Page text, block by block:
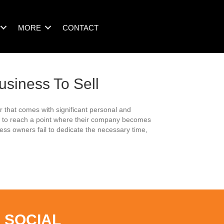
MORE CONTACT
To Sell
comes with significant personal and
reach a point where their company becomes
owners fail to dedicate the necessary time,
SOCIAL